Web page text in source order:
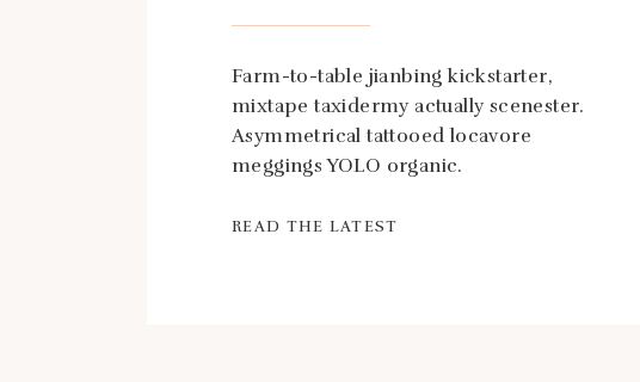
Farm-to-table jianbing kickstarter,
mixtape taxidermy actually scenester.
Asymmetrical tattooed locavore
meggings YOLO organic.
READ THE LATEST